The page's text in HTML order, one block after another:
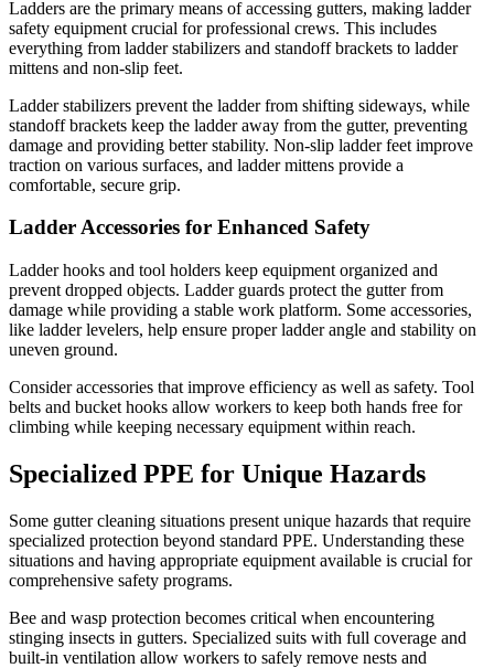
Ladders are the primary means of accessing gutters, making ladder
safety equipment crucial for professional crews. This includes
everything from ladder stabilizers and standoff brackets to ladder
mittens and non-slip feet.
Ladder stabilizers prevent the ladder from shifting sideways, while
standoff brackets keep the ladder away from the gutter, preventing
damage and providing better stability. Non-slip ladder feet improve
traction on various surfaces, and ladder mittens provide a
comfortable, secure grip.
Ladder Accessories for Enhanced Safety
Ladder hooks and tool holders keep equipment organized and
prevent dropped objects. Ladder guards protect the gutter from
damage while providing a stable work platform. Some accessories,
like ladder levelers, help ensure proper ladder angle and stability on
uneven ground.
Consider accessories that improve efficiency as well as safety. Tool
belts and bucket hooks allow workers to keep both hands free for
climbing while keeping necessary equipment within reach.
Specialized PPE for Unique Hazards
Some gutter cleaning situations present unique hazards that require
specialized protection beyond standard PPE. Understanding these
situations and having appropriate equipment available is crucial for
comprehensive safety programs.
Bee and wasp protection becomes critical when encountering
stinging insects in gutters. Specialized suits with full coverage and
built-in ventilation allow workers to safely remove nests and